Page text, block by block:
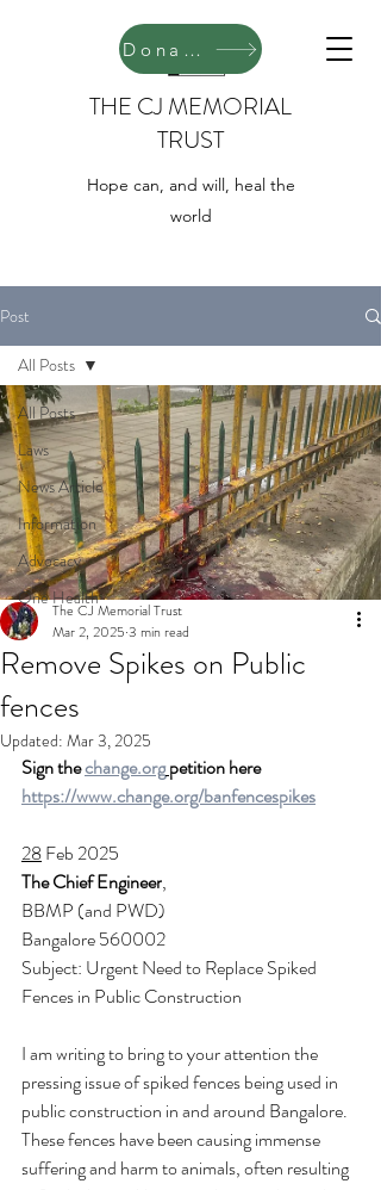
THE CJ MEMORIAL
TRUST
Hope can, and will, heal the
world
Donate
Post
All Posts
Laws
News Article
Information
Advocacy
One Health
All Posts
Remove Spikes on Public
fences
The CJ Memorial Trust
Mar 2, 2025 3 min read
Updated: Mar 3, 2025
Sign the change.orgpetition here
https://www.change.org/banfencespikes
28 Feb 2025
The Chief Engineer,
BBMP (and PWD)
Bangalore 560002
Subject: Urgent Need to Replace Spiked
Fences in Public Construction
I am writing to bring to your attention the
pressing issue of spiked fences being used in
public construction in and around Bangalore.
These fences have been causing immense
suffering and harm to animals, often resulting